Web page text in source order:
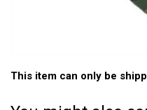
This item can only be